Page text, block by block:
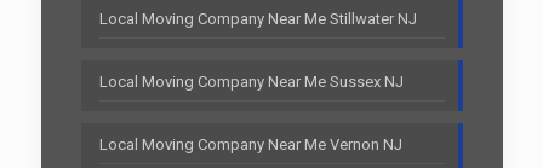
Local Moving Company Near Me Stillwater NJ
Local Moving Company Near Me Sussex NJ
Local Moving Company Near Me Vernon NJ